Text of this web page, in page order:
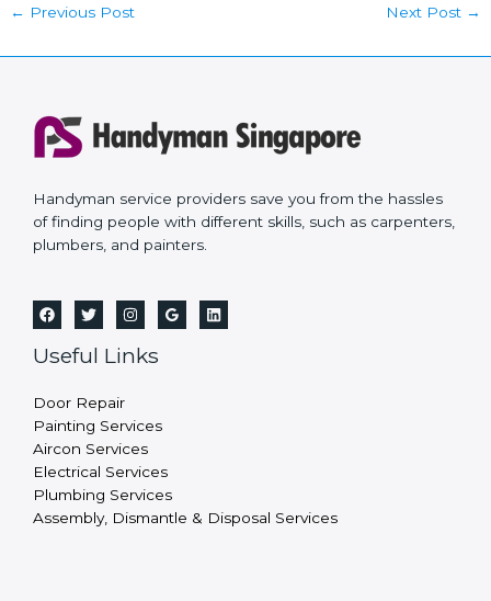
← Previous Post Next Post →
Handyman service providers save you from the hassles
of finding people with different skills, such as carpenters,
plumbers, and painters.
Useful Links
Door Repair
Painting Services
Aircon Services
Electrical Services
Plumbing Services
Assembly, Dismantle & Disposal Services